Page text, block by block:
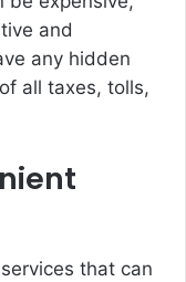
and
any hidden
all taxes, tolls,
that can